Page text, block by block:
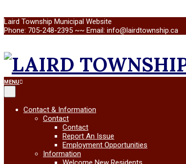
Skip
to
Laird Township Municipal Website
Phone: 705-248-2395 ~~ Email: info@lairdtownship.ca
LAIRD
TOWNSHIP
Primary
Navigation
Menu
MENU
Contact & Information
Contact
Contact
Report An Issue
Employment Opportunities
Information